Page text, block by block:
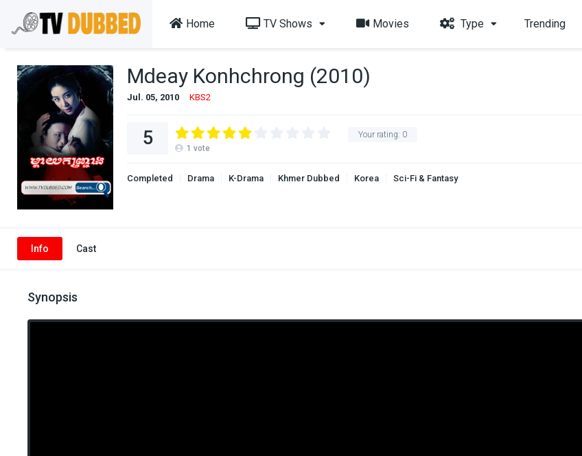
Home TV Shows Movies Type Trending
Mdeay Konhchrong (2010)
Jul. 05, 2010 KBS2
Your rating: 0
5 1 vote
Completed Drama K-Drama Khmer Dubbed Korea Sci-Fi & Fantasy
Info Cast
Synopsis